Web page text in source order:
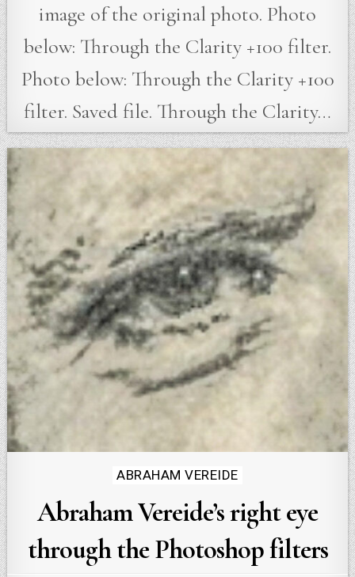
image of the original photo. Photo
below: Through the Clarity +100 filter.
Photo below: Through the Clarity +100
filter. Saved file. Through the Clarity…
Posted
in
ABRAHAM VEREIDE
Abraham Vereide’s right eye
through the Photoshop filters